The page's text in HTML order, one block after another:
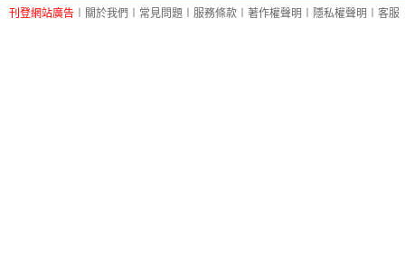
刊登網站廣告 關於我們 常見問題 服務條款 著作權聲明 隱私權聲明 客服